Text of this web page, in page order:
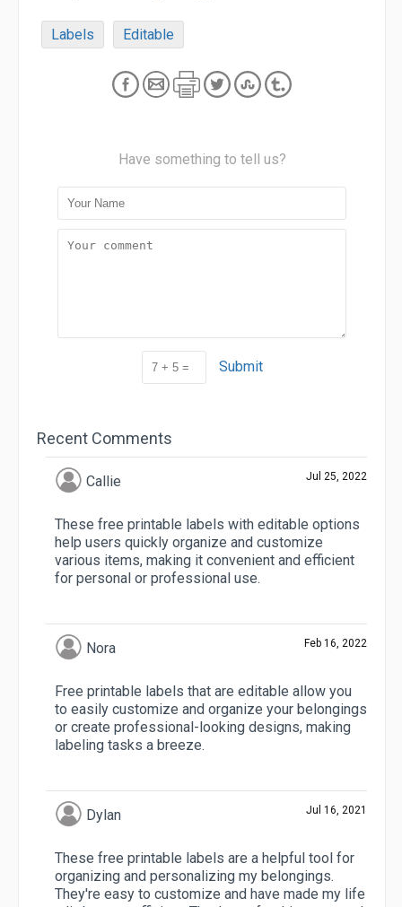
Labels Editable
Have something to tell us?
Submit
Recent Comments
Callie Jul 25, 2022
These free printable labels with editable options
help users quickly organize and customize
various items, making it convenient and efficient
for personal or professional use.
Nora Feb 16, 2022
Free printable labels that are editable allow you
to easily customize and organize your belongings
or create professional-looking designs, making
labeling tasks a breeze.
Dylan Jul 16, 2021
These free printable labels are a helpful tool for
organizing and personalizing my belongings.
They're easy to customize and have made my life